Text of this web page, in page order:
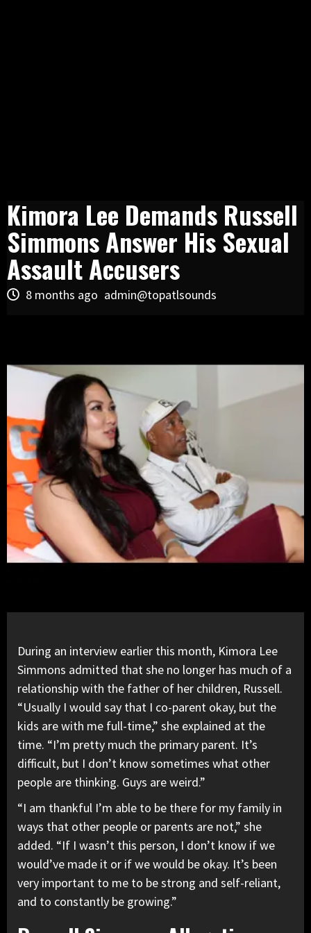
Kimora Lee Demands Russell
Simmons Answer His Sexual
Assault Accusers
8 months ago admin@topatlsounds
During an interview earlier this month, Kimora Lee
Simmons admitted that she no longer has much of a
relationship with the father of her children, Russell.
“Usually I would say that I co-parent okay, but the
kids are with me full-time,” she explained at the
time. “I’m pretty much the primary parent. It’s
difficult, but I don’t know sometimes what other
people are thinking. Guys are weird.”
“I am thankful I’m able to be there for my family in
ways that other people or parents are not,” she
added. “If I wasn’t this person, I don’t know if we
would’ve made it or if we would be okay. It’s been
very important to me to be strong and self-reliant,
and to constantly be growing.”